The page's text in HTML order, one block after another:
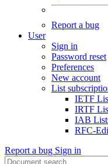
Report a bug
User
Sign in
Password reset
Preferences
New account
List
IETF
IRTF
IAB
RFC-
Report a bug Sign in